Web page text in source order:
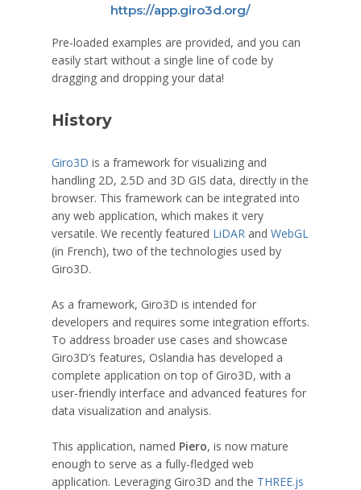
https://app.giro3d.org/
Pre-loaded examples are provided, and you can
easily start without a single line of code by
dragging and dropping your data!
History
Giro3D is a framework for visualizing and
handling 2D, 2.5D and 3D GIS data, directly in the
browser. This framework can be integrated into
any web application, which makes it very
versatile. We recently featured LiDAR and WebGL
(in French), two of the technologies used by
Giro3D.
As a framework, Giro3D is intended for
developers and requires some integration efforts.
To address broader use cases and showcase
Giro3D’s features, Oslandia has developed a
complete application on top of Giro3D, with a
user-friendly interface and advanced features for
data visualization and analysis.
This application, named Piero, is now mature
enough to serve as a fully-fledged web
application. Leveraging Giro3D and the THREE.js